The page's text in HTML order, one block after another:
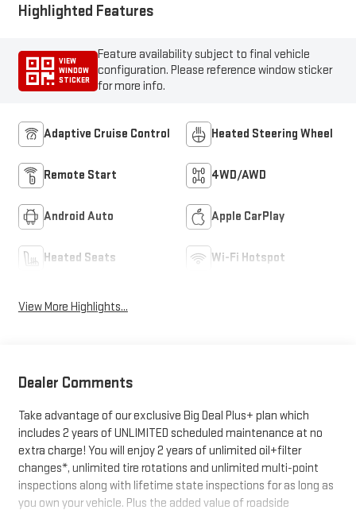
Highlighted Features
VIEW
WINDOW
STICKER
Feature availability subject to final vehicle
configuration. Please reference window sticker
for more info.
Adaptive Cruise Control Heated Steering Wheel
Remote Start 4WD/AWD
Android Auto Apple CarPlay
Heated Seats Wi-Fi Hotspot
View More Highlights...
Dealer Comments
Take advantage of our exclusive Big Deal Plus+ plan which
includes 2 years of UNLIMITED scheduled maintenance at no
extra charge! You will enjoy 2 years of unlimited oil+filter
changes*, unlimited tire rotations and unlimited multi-point
inspections along with lifetime state inspections for as long as
you own your vehicle. Plus the added value of roadside